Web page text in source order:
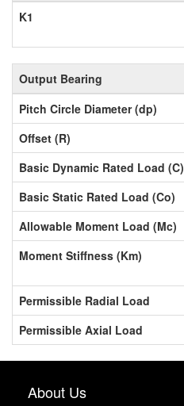
K1
Output Bearing
Pitch Circle Diameter (dp)
Offset (R)
Basic Dynamic Rated Load (C)
Basic Static Rated Load (Co)
Allowable Moment Load (Mc)
Moment Stiffness (Km)
Permissible Radial Load
Permissible Axial Load
About Us